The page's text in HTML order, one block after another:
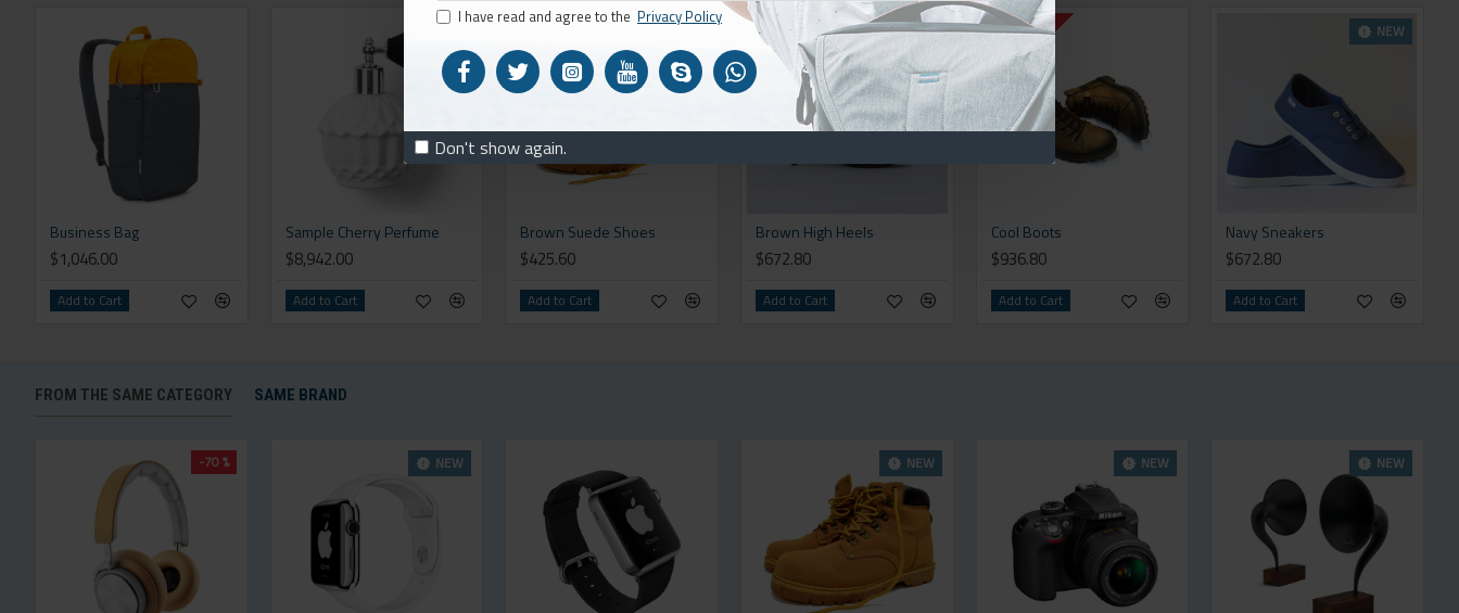
I have read and agree to the Privacy Policy
Don't show again.
Business Bag
$1,046.00
Add to Cart
NEW
Sample Cherry Perfume
$8,942.00
Add to Cart
NEW
Brown Suede Shoes
$425.60
Add to Cart
Brown High Heels
$672.80
Add to Cart
2-3 DAYS
Cool Boots
$936.80
Add to Cart
NEW
Navy Sneakers
$672.80
Add to Cart
FROM THE SAME CATEGORY SAME BRAND
-70 % NEW NEW NEW NEW